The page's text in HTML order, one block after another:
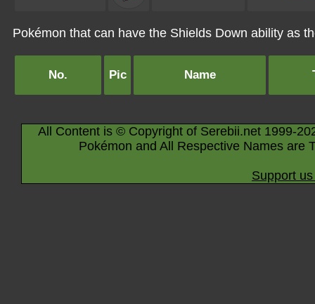
Pokémon that can have the Shields Down ability as
No. Pic Name
All Content is © Copyright of Serebii.net 1999-
Pokémon and All Respective Names are
Support